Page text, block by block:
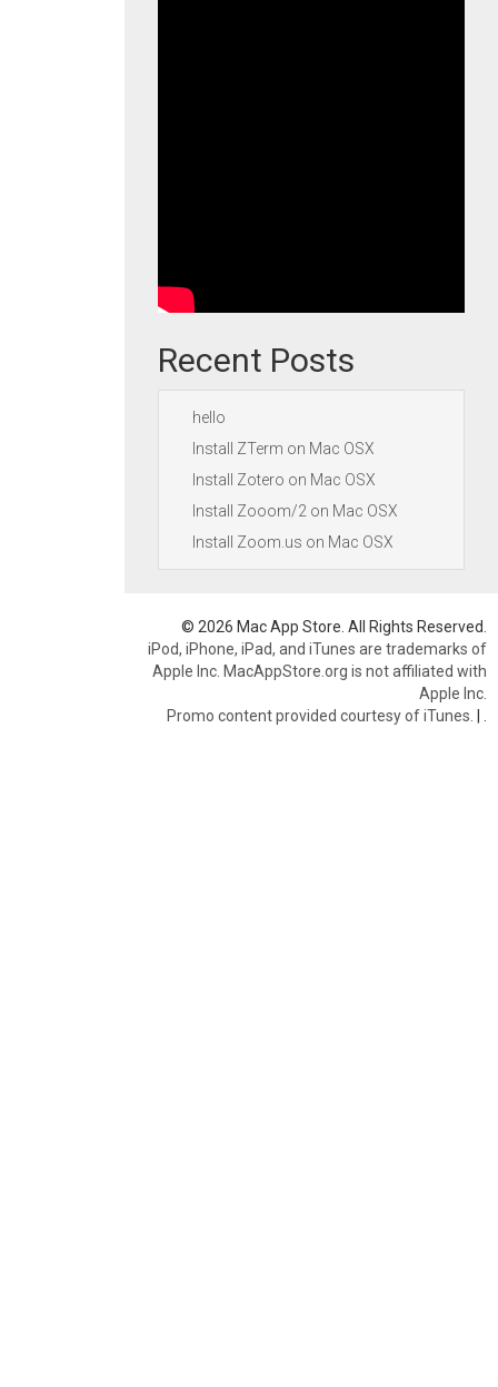
Recent Posts
hello
Install ZTerm on Mac OSX
Install Zotero on Mac OSX
Install Zooom/2 on Mac OSX
Install Zoom.us on Mac OSX
© 2026 Mac App Store. All Rights Reserved.
iPod, iPhone, iPad, and iTunes are trademarks of
Apple Inc. MacAppStore.org is not affiliated with
Apple Inc.
Promo content provided courtesy of iTunes. |